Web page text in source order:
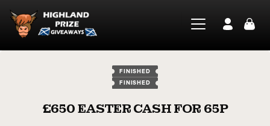
FINISHED
FINISHED
£650 EASTER CASH FOR 65P